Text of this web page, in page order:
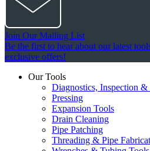
Join Our Mailing List
Be the first to hear about our latest
exclusive offers!
Our Tools
Diagnostics, Inspection
Pressing
Expansion Tools
Drain Cleaning
Pipe Patching
Threading & Pipe